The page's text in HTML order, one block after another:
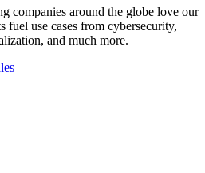
companies around the globe love our
fuel use cases from cybersecurity,
and much more.